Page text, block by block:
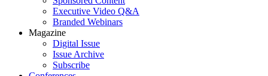
Executive Video Q&A
Branded Webinars
Magazine
Digital Issue
Issue Archive
Subscribe